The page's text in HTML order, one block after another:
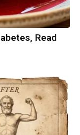
Read